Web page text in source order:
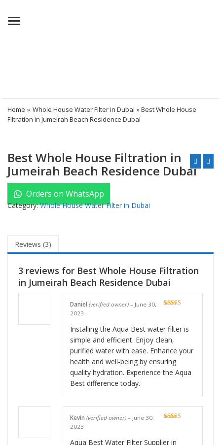
Menu
Home » Whole House Water Filter in Dubai » Best Whole House
Filtration in Jumeirah Beach Residence Dubai
Best Whole House Filtration in
Jumeirah Beach Residence Dubai
Orders on WhatsApp
Category:Whole House Water Filter in Dubai
Reviews (3)
3 reviews for Best Whole House Filtration
in Jumeirah Beach Residence Dubai
Daniel (verified owner) – June 30,
2023
Installing the Aqua Best water filter is
simple and efficient. Enjoy clean,
purified water with ease. Enhance your
health and well-being by ensuring
quality hydration. Experience the Aqua
Best difference today.
Kevin (verified owner) – June 30,
2023
Aqua Best Water Filter Supplier in